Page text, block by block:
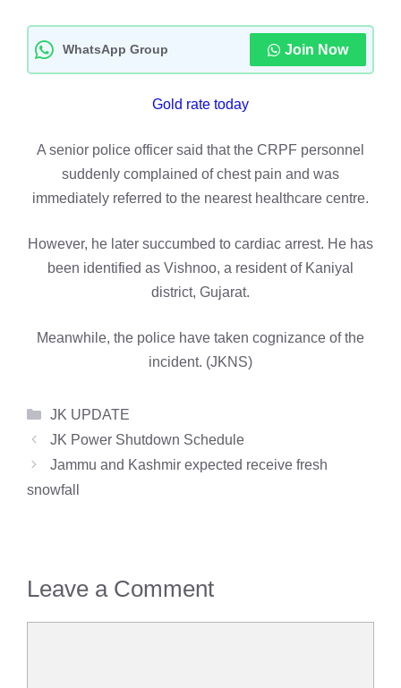
WhatsApp Group Join Now
Gold rate today
A senior police officer said that the CRPF personnel
suddenly complained of chest pain and was
immediately referred to the nearest healthcare centre.
However, he later succumbed to cardiac arrest. He has
been identified as Vishnoo, a resident of Kaniyal
district, Gujarat.
Meanwhile, the police have taken cognizance of the
incident. (JKNS)
Categories
JK UPDATE
JK Power Shutdown Schedule
Jammu and Kashmir expected receive fresh
snowfall
Leave a Comment